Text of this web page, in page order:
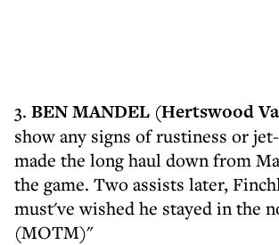
3. BEN MANDEL (Hertswood
show any signs of rustiness or
made the long haul down from
the game. Two assists later,
must've wished he stayed in the
(MOTM)"